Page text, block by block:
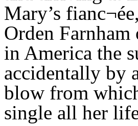
Mary’s
Orden
in America the
accidentally by
blow from
single all her